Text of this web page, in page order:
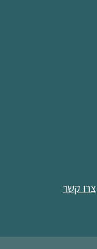
צרו קשר